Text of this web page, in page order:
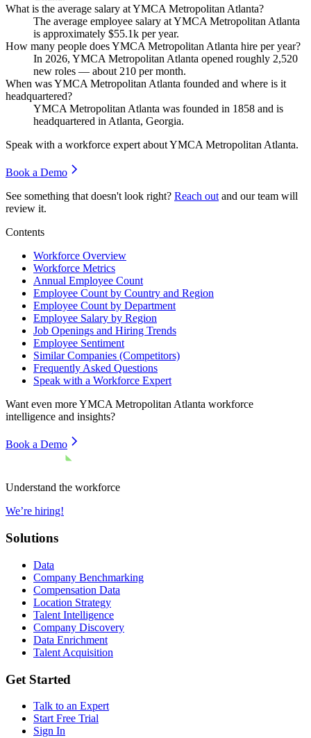
What is the average salary at YMCA Metropolitan Atlanta?
The average employee salary at YMCA Metropolitan Atlanta
is approximately $55.1k per year.
How many people does YMCA Metropolitan Atlanta hire per year?
In 2026, YMCA Metropolitan Atlanta opened roughly 2,520
new roles — about210 per month.
When was YMCA Metropolitan Atlanta founded and where is it
headquartered?
YMCA Metropolitan Atlanta was founded in 1858 and is
headquartered in Atlanta, Georgia.
Speak with a workforce expert aboutYMCA Metropolitan Atlanta.
Book a Demo
See something that doesn't look right? Reach out and our team will
review it.
Contents
Workforce Overview
Workforce Metrics
Annual Employee Count
Employee Count by Country and Region
Employee Count by Department
Employee Salary by Region
Job Openings and Hiring Trends
Employee Sentiment
Similar Companies (Competitors)
Frequently Asked Questions
Speak with a Workforce Expert
Want even moreYMCA Metropolitan Atlanta workforce
intelligence and insights?
Book a Demo
Understand the workforce
We’re hiring!
Solutions
Data
Company Benchmarking
Compensation Data
Location Strategy
Talent Intelligence
Company Discovery
Data Enrichment
Talent Acquisition
Get Started
Talk to an Expert
Start Free Trial
Sign In